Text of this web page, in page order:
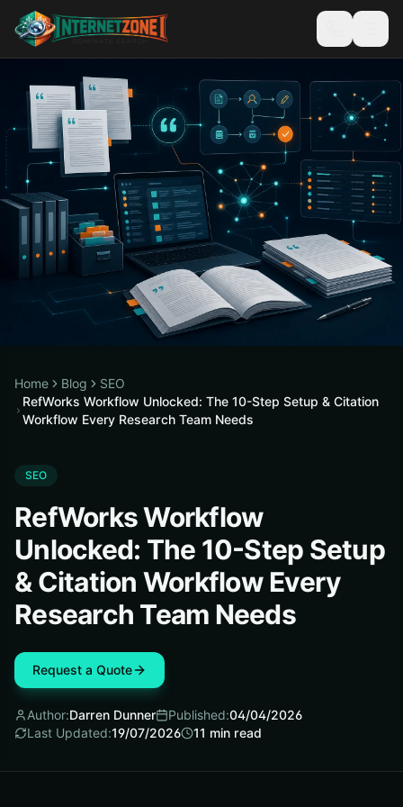
Home Blog
SEO
RefWorks Workflow Unlocked: The 10-Step Setup & Citation
Workflow Every Research Team Needs
SEO
RefWorks Workflow
Unlocked: The 10-Step Setup
& Citation Workflow Every
Research Team Needs
Request a Quote
Author:Darren Dunner Published:04/04/2026
Last Updated:19/07/2026 11 min read